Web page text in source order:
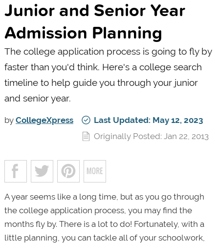
Junior and Senior Year
Admission Planning
The college application process is going to fly by
faster than you'd think. Here's a college search
timeline to help guide you through your junior
and senior year.
by CollegeXpress
Last Updated: May 12, 2023
Originally Posted: Jan 22, 2013
A year seems like a long time, but as you go through
the college application process, you may find the
months fly by. There is a lot to do! Fortunately, with a
little planning, you can tackle all of your schoolwork,